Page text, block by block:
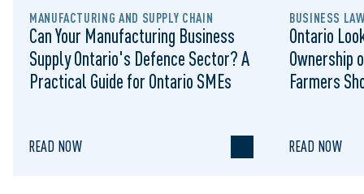
MANUFACTURING AND SUPPLY CHAIN
Can Your Manufacturing Business
Supply Ontario's Defence Sector? A
Practical Guide for Ontario SMEs
READ NOW
BUSINESS
Ontario
Ownership
Farmers
READ NOW